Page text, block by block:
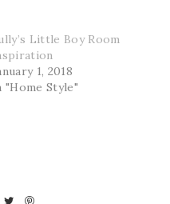
Little Boy Room
1, 2018
"Home Style"